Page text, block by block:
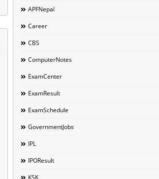
APFNepal
Career
CBS
ComputerNotes
ExamCenter
ExamResult
ExamSchedule
GovernmentJobs
IPL
IPOResult
KSK